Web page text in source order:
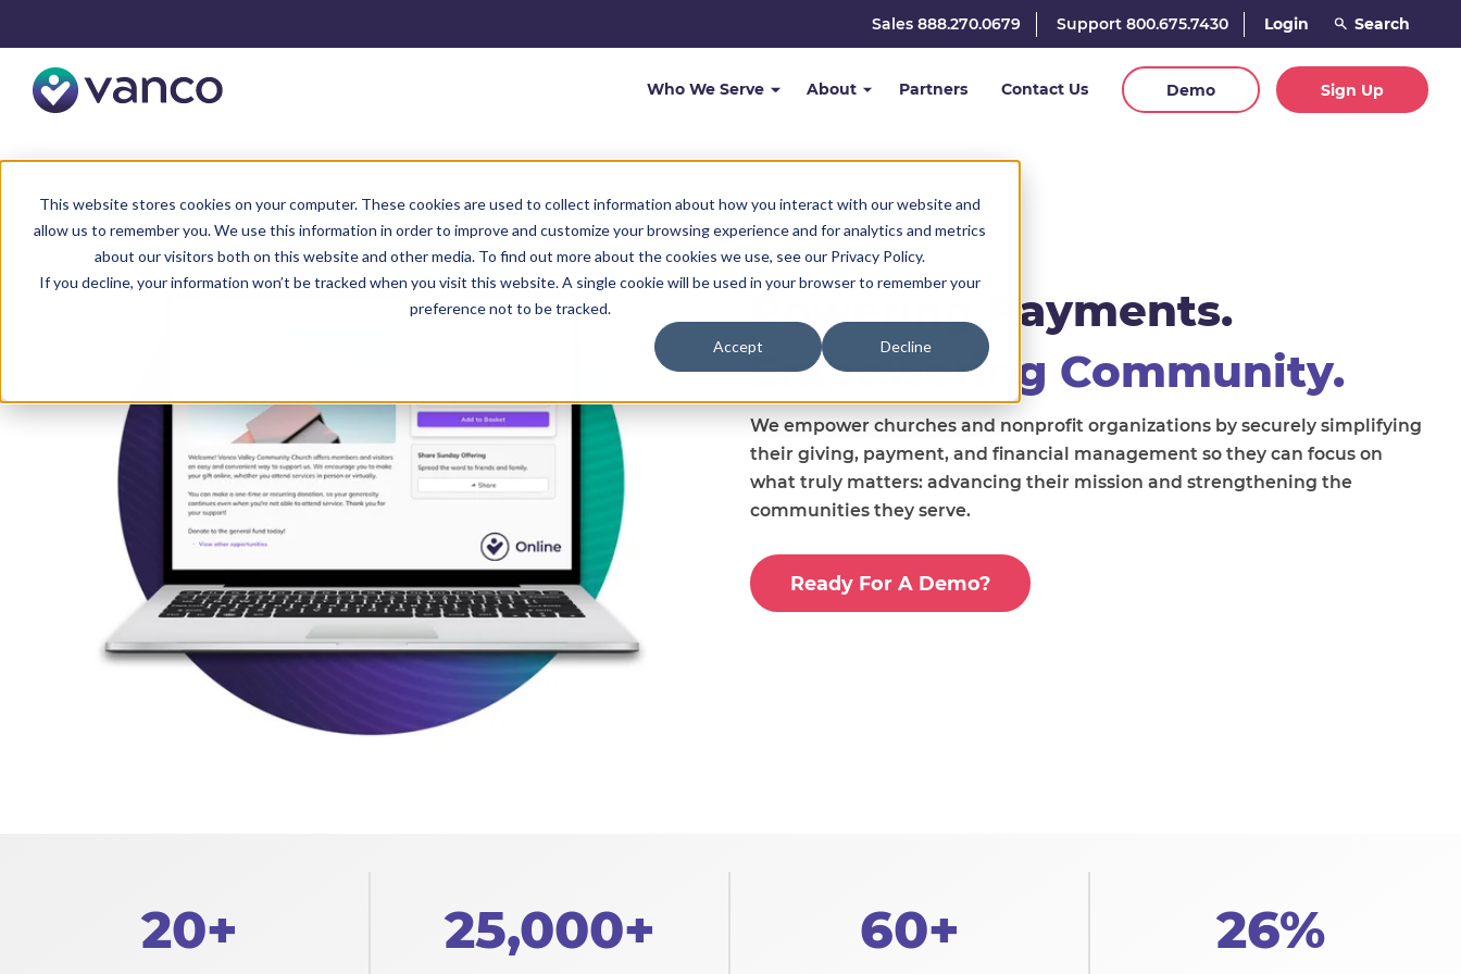
This website stores cookies on your computer. These cookies are used to collect information about how you interact with our website and
allow us to remember you. We use this information in order to improve and customize your browsing experience and for analytics and metrics
about our visitors both on this website and other media. To find out more about the cookies we use, see our Privacy Policy.
If you decline, your information won’t be tracked when you visit this website. A single cookie will be used in your browser to remember your
preference not to be tracked.
Accept Decline
Sales 888.270.0679 Support 800.675.7430 Login
Who We Serve About Partners Contact Us Demo Sign Up
Powering Payments.
Empowering Community.
We empower churches and nonprofit organizations by securely simplifying
their giving, payment, and financial management so they can focus on
what truly matters: advancing their mission and strengthening the
communities they serve.
Ready For A Demo?
20+ 25,000+ 60+ 26%